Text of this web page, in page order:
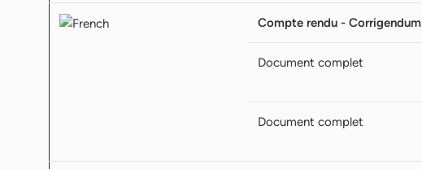
Compte rendu - Corrigendum
Document complet
Document complet